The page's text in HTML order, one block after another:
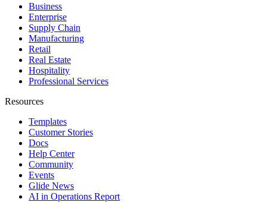
Business
Enterprise
Supply Chain
Manufacturing
Retail
Real Estate
Hospitality
Professional Services
Resources
Templates
Customer Stories
Docs
Help Center
Community
Events
Glide News
AI in Operations Report